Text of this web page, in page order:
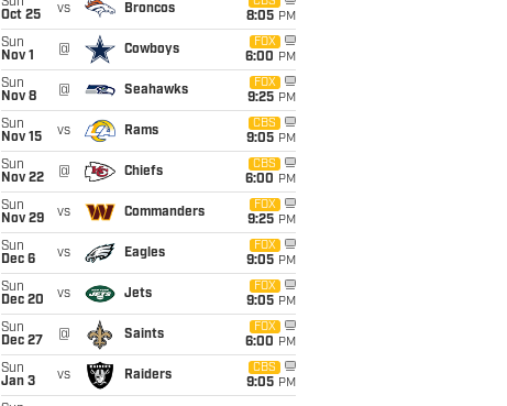
Sun
Oct 25
vs Broncos
8:05 PM
Sun
Nov 1
@ Cowboys
FOX
6:00 PM
Sun
Nov 8
@ Seahawks
FOX
9:25 PM
Sun
Nov 15
vs Rams
CBS
9:05 PM
Sun
Nov 22
@ Chiefs
CBS
6:00 PM
Sun
Nov 29
vs Commanders
FOX
9:25 PM
Sun
Dec 6
vs Eagles
FOX
9:05 PM
Sun
Dec 20
vs Jets
FOX
9:05 PM
Sun
Dec 27
@ Saints
FOX
6:00 PM
Sun
Jan 3
vs Raiders
CBS
9:05 PM